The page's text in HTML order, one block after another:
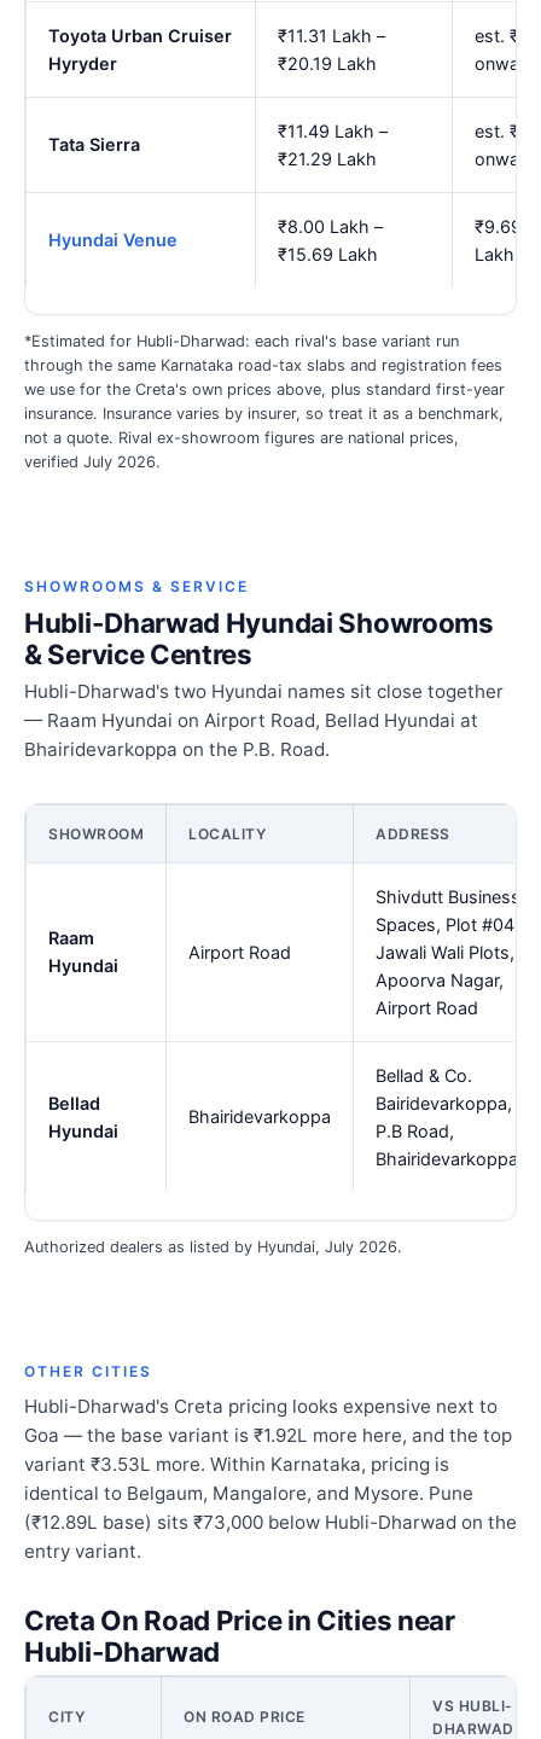
Toyota Urban Cruiser
Hyryder
₹11.31 Lakh –
₹20.19 Lakh
est.
Tata Sierra
₹11.49 Lakh –
₹21.29 Lakh
est.
Hyundai Venue
₹8.00 Lakh –
₹15.69 Lakh
₹9.69
Lakh
*Estimated for Hubli-Dharwad: each rival's base variant run
through the same Karnataka road-tax slabs and registration fees
we use for the Creta's own prices above, plus standard first-year
insurance. Insurance varies by insurer, so treat it as a benchmark,
not a quote. Rival ex-showroom figures are national prices,
verified July 2026.
SHOWROOMS & SERVICE
Hubli-Dharwad Hyundai Showrooms
& Service Centres
Hubli-Dharwad's two Hyundai names sit close together
— Raam Hyundai on Airport Road, Bellad Hyundai at
Bhairidevarkoppa on the P.B. Road.
SHOWROOM LOCALITY ADDRESS
Raam
Hyundai
Airport Road
Shivdutt Business
Spaces, Plot #04,
Jawali Wali Plots,
Apoorva Nagar,
Airport Road
Bellad
Hyundai
Bhairidevarkoppa
Bellad & Co.
Bairidevarkoppa,
P.B Road,
Bhairidevarkoppa
Authorized dealers as listed by Hyundai, July 2026.
OTHER CITIES
Hubli-Dharwad's Creta pricing looks expensive next to
Goa — the base variant is ₹1.92L more here, and the top
variant ₹3.53L more. Within Karnataka, pricing is
identical to Belgaum, Mangalore, and Mysore. Pune
(₹12.89L base) sits ₹73,000 below Hubli-Dharwad on the
entry variant.
Creta On Road Price in Cities near
Hubli-Dharwad
CITY ON ROAD PRICE
VS HUBLI-
DHARWAD